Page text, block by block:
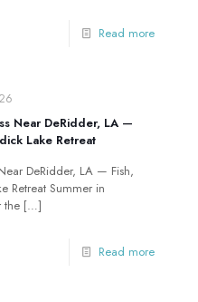
Read more
Near DeRidder, LA —
Lake Retreat
DeRidder, LA — Fish,
Retreat Summer in
the […]
Read more